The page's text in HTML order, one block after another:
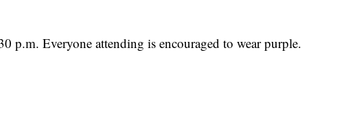
p.m. Everyone attending is encouraged to wear purple.